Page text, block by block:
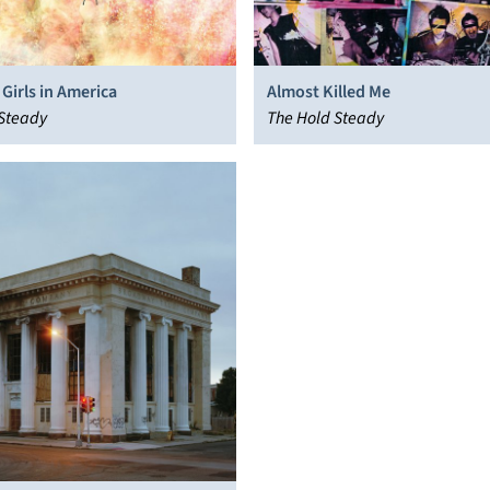
in America
Almost Killed Me
The Hold Steady